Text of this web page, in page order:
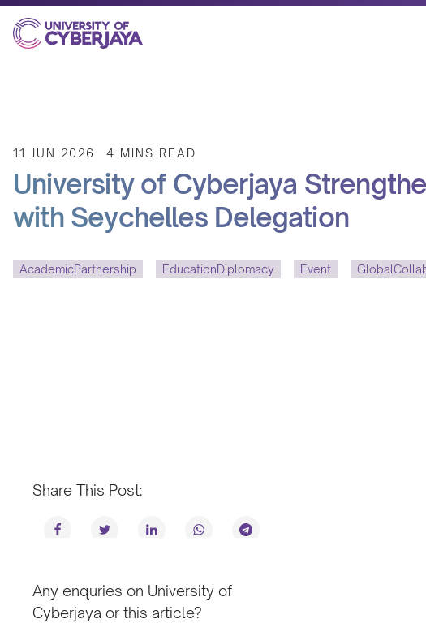
11 JUN 2026 4 MINS READ
University of Cyberjaya
with Seychelles Delegation
AcademicPartnership EducationDiplomacy Event
Share This Post:
Any enquries on University of
Cyberjaya or this article?